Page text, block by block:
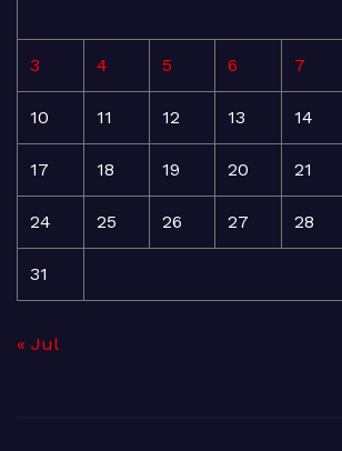
3 4 5 6 7
10 11 12 13 14
17 18 19 20 21
24 25 26 27 28
31
« Jul